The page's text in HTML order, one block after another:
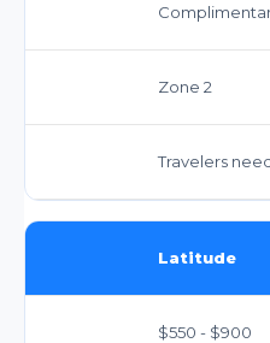
Zone 2
Travelers
Latitude
$550 - $900